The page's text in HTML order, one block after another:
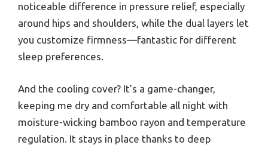
noticeable difference in pressure relief, especially
around hips and shoulders, while the dual layers let
you customize firmness—fantastic for different
sleep preferences.
And the cooling cover? It’s a game-changer,
keeping me dry and comfortable all night with
moisture-wicking bamboo rayon and temperature
regulation. It stays in place thanks to deep